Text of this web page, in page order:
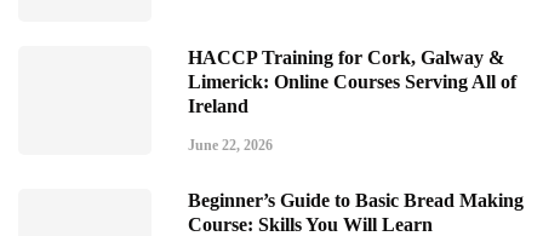
HACCP Training for Cork, Galway &
Limerick: Online Courses Serving All of
Ireland
June 22, 2026
Beginner’s Guide to Basic Bread Making
Course: Skills You Will Learn